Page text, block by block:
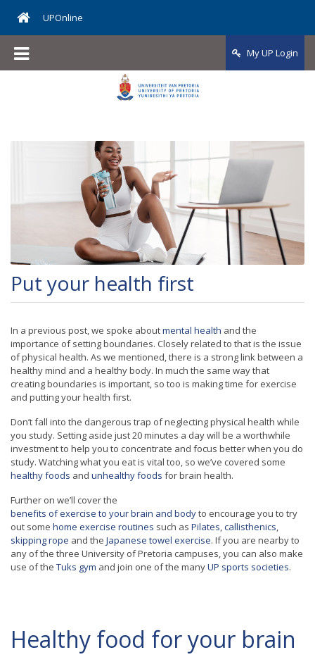
UPOnline
My UP Login
Put your health first
In a previous post, we spoke aboutmental health and the
importance of setting boundaries. Closely related to that is the issue
of physical health. As we mentioned, there is a strong link between a
healthy mind and a healthy body. In much the same way that
creating boundaries is important, so too is making time for exercise
and putting your health first.
Don’t fall into the dangerous trap of neglecting physical health while
you study. Setting aside just 20 minutes a day will be a worthwhile
investment to help you to concentrate and focus better when you do
study. Watching what you eat is vital too, so we’ve covered some
healthy foods and unhealthy foods for brain health.
Further on we’ll cover the
benefits of exercise to your brain and bodyto encourage you to try
out some home exercise routines such as Pilates callisthenics
skipping rope and the Japanese towel exercise. If you are nearby to
any of the three University of Pretoria campuses, you can also make
use of the Tuks gym and join one of the manyUP sports societies.
Healthy food for your brain